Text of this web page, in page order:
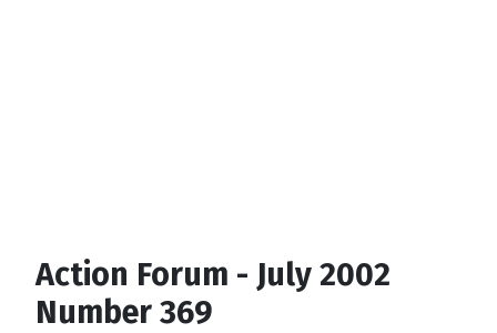
Action Forum - July 2002
Number 369